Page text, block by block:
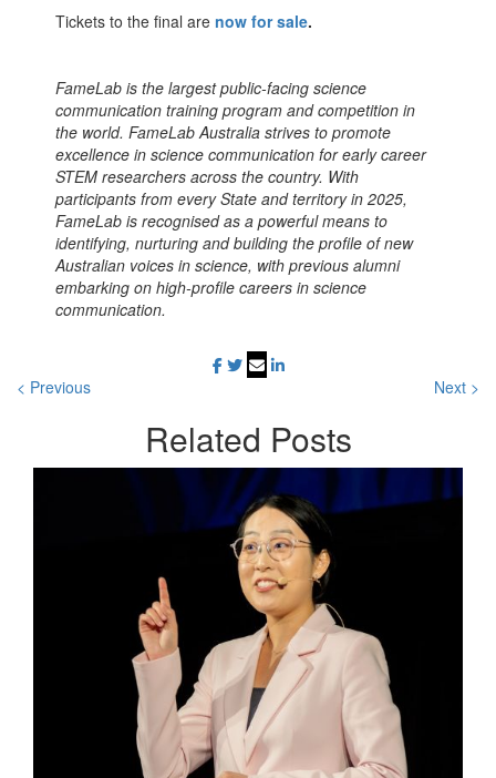
Tickets to the final are now for sale.
FameLab is the largest public-facing science
communication training program and competition in
the world. FameLab Australia strives to promote
excellence in science communication for early career
STEM researchers across the country. With
participants from every State and territory in 2025,
FameLab is recognised as a powerful means to
identifying, nurturing and building the profile of new
Australian voices in science, with previous alumni
embarking on high-profile careers in science
communication.
< Previous Next >
Related Posts